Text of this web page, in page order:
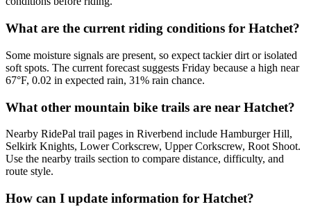
What are the current riding conditions for Hatchet?
Some moisture signals are present, so expect tackier dirt or isolated
soft spots. The current forecast suggests Friday because a high near
67°F, 0.02 in expected rain, 31% rain chance.
What other mountain bike trails are near Hatchet?
Nearby RidePal trail pages in Riverbend include Hamburger Hill,
Selkirk Knights, Lower Corkscrew, Upper Corkscrew, Root Shoot.
Use the nearby trails section to compare distance, difficulty, and
route style.
How can I update information for Hatchet?